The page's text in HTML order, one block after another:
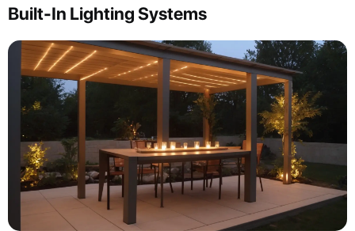
Built-In Lighting Systems